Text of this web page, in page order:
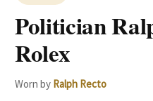
Politician
Rolex
Worn by Ralph Recto